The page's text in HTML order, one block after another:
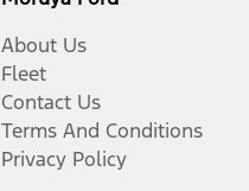
About Us
Fleet
Contact Us
Terms And Conditions
Privacy Policy